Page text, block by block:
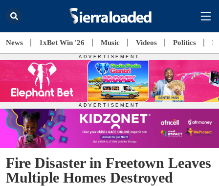
News 1xBet Win '26 Music Videos Politics
Fire Disaster in Freetown Leaves
Multiple Homes Destroyed